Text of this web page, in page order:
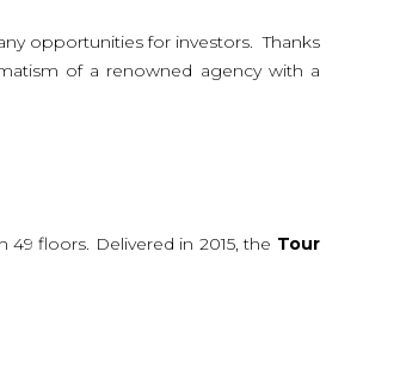
opportunities for investors. Thanks
of a renowned agency with a
floors. Delivered in 2015, the Tour